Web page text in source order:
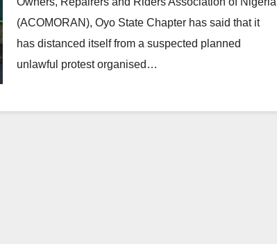
(ACOMORAN), Oyo State Chapter has said that it
has distanced itself from a suspected planned
unlawful protest organised…